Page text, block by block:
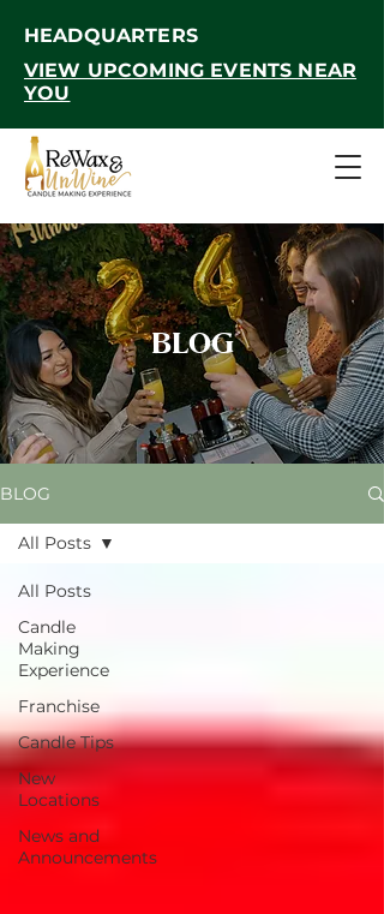
HEADQUARTERS
VIEW UPCOMING EVENTS NEAR
YOU
BLOG
BLOG
All Posts
Candle
Making
Experience
Franchise
Candle Tips
New
Locations
News and
Announcements
All Posts